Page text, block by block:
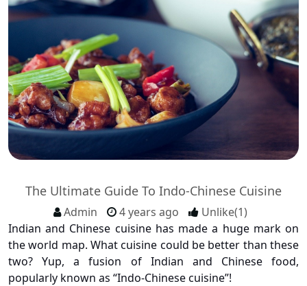
The Ultimate Guide To Indo-Chinese Cuisine
Admin 4 years ago
Unlike(1)
Indian and Chinese cuisine has made a huge mark on
the world map. What cuisine could be better than these
two? Yup, a fusion of Indian and Chinese food,
popularly known as “Indo-Chinese cuisine”!